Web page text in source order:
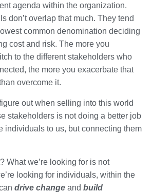
agenda within the organization.
don’t overlap that much. They tend
common denomination deciding
cost and risk. The more you
to the different stakeholders who
the more you exacerbate that
overcome it.
out when selling into this world
stakeholders is not doing a better job
individuals to us, but connecting them
What we’re looking for is not
looking for individuals, within the
drive change and build